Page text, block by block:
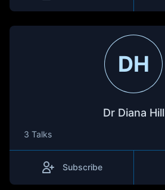
DH
Dr Diana Hill
3 Talks
Subscribe